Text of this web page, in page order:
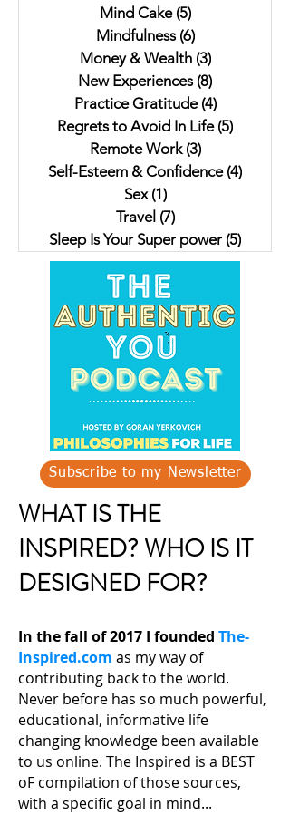
Mind Cake (5)5 posts
Mindfulness (6)6 posts
Money & Wealth (3)3 posts
New Experiences (8)
Practice Gratitude (4)4 posts
Regrets to Avoid In Life (5)
Remote Work (3)3 posts
Self-Esteem & Confidence (4)
Sex (1)1 post
Travel (7)7 posts
Sleep Is Your Super power (5)
Subscribe to my Newsletter
WHAT IS THE
INSPIRED? WHO IS IT
DESIGNED FOR?
In the fall of 2017 I founded The-
Inspired.com as my way of
contributing back to the world.
Never before has so much powerful,
educational, informative life
changing knowledge been available
to us online. The Inspired is a BEST
oF compilation of those sources,
with a specific goal in mind...